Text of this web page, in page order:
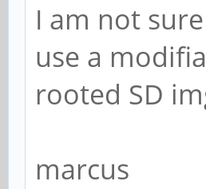
I am not
use a
rooted SD
marcus